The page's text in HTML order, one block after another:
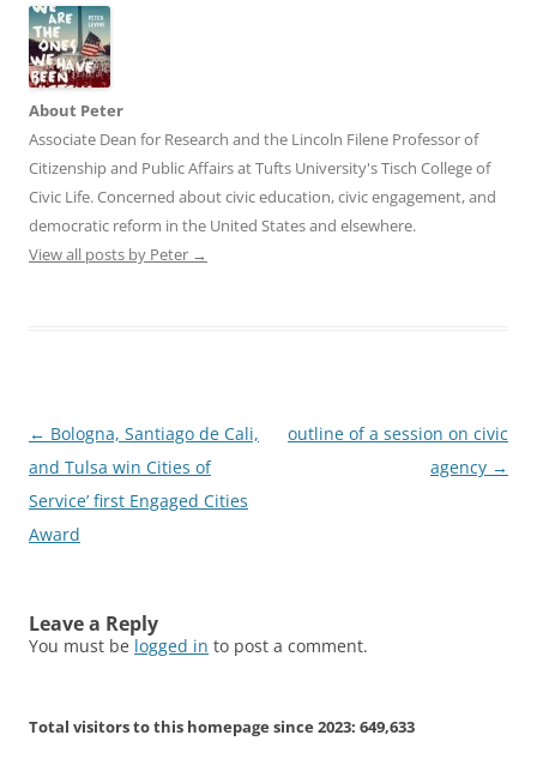
About Peter
Associate Dean for Research and the Lincoln Filene Professor of
Citizenship and Public Affairs at Tufts University's Tisch College of
Civic Life. Concerned about civic education, civic engagement, and
democratic reform in the United States and elsewhere.
View all posts by Peter →
Post
navigation
← Bologna, Santiago de Cali,
and Tulsa win Cities of
Service’ first Engaged Cities
Award
outline of a session on civic
agency →
Leave a Reply
You must be logged in to post a comment.
Total visitors to this homepage since 2023: 649,633